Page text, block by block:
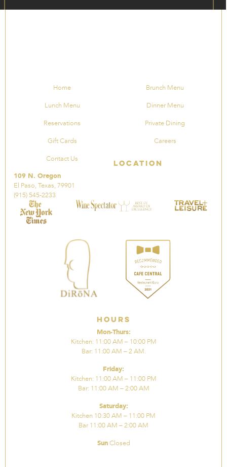
Home Brunch Menu
Lunch Menu Dinner Menu
Reservations Private Dining
Gift Cards Careers
Contact Us Location
109 N. Oregon
El Paso, Texas, 79901
(915) 545-2233
Hours
Mon-Thurs:
Kitchen: 11:00 AM – 10:00 PM
Bar: 11:00 AM – 2 AM.
Friday:
Kitchen: 11:00 AM – 11:00 PM
Bar: 11:00 AM – 2:00 AM
Saturday:
Kitchen 10:30 AM – 11:00 PM
Bar 11:00 AM – 2:00 AM
SunClosed